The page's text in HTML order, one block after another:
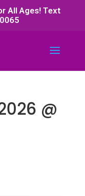
All Ages! Text
@